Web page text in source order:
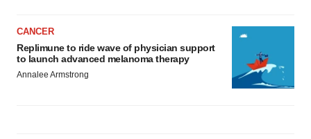
CANCER
Replimune to ride wave of physician support
to launch advanced melanoma therapy
Annalee Armstrong